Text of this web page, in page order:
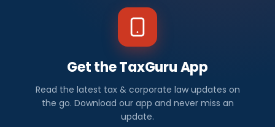
Get the TaxGuru App
Read the latest tax & corporate law updates on
the go. Download our app and never miss an
update.